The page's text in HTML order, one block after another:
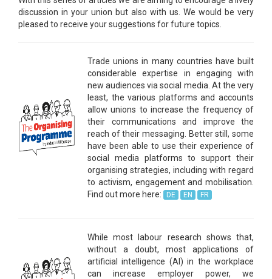
discussion in your union but also with us. We would be very
pleased to receive your suggestions for future topics.
Trade unions in many countries have built
considerable expertise in engaging with
new audiences via social media. At the very
least, the various platforms and accounts
allow unions to increase the frequency of
their communications and improve the
reach of their messaging. Better still, some
have been able to use their experience of
social media platforms to support their
organising strategies, including with regard
to activism, engagement and mobilisation.
Find out more here:
DE EN FR
While most labour research shows that,
without a doubt, most applications of
artificial intelligence (AI) in the workplace
can increase employer power, we